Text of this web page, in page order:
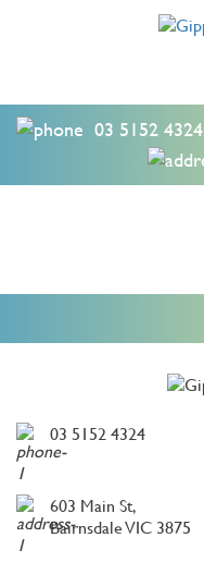
03 5152 4324
03 5152 4324
603 Main St,
Bairnsdale VIC 3875